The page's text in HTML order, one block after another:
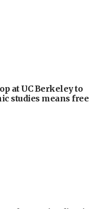
at UC Berkeley to
studies means free